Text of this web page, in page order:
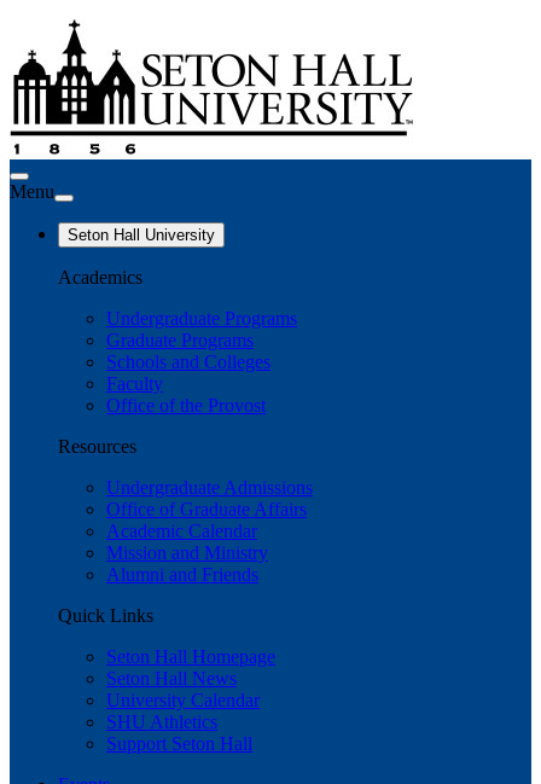
Menu
Seton Hall University
Academics
Undergraduate Programs
Graduate Programs
Schools and Colleges
Faculty
Office of the Provost
Resources
Undergraduate Admissions
Office of Graduate Affairs
Academic Calendar
Mission and Ministry
Alumni and Friends
Quick Links
Seton Hall Homepage
Seton Hall News
University Calendar
SHU Athletics
Support Seton Hall